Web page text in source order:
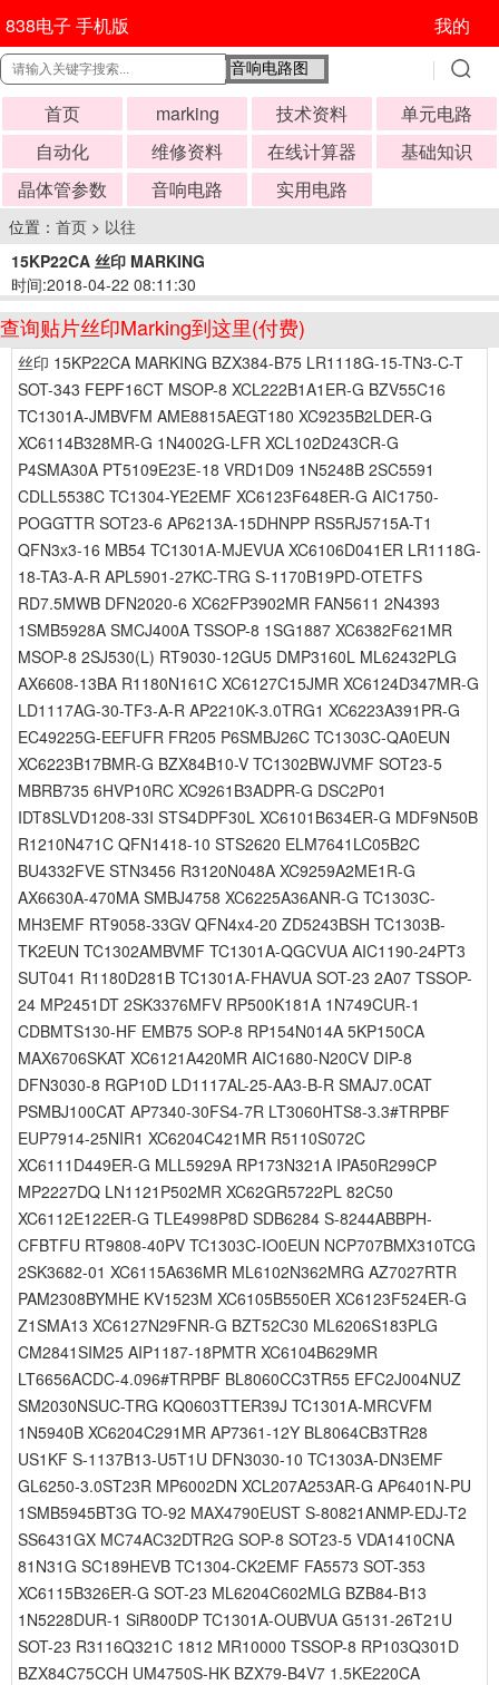
838电子 手机版 我的
首页 marking 技术资料
单元电路
自动化
维修资料 在线计算器
基础知识
晶体管参数
音响电路 实用电路
位置： 首页 > 以往
15KP22CA 丝印 MARKING
时间:2018-04-22 08:11:30
查询贴片丝印Marking到这里(付费)
丝印 15KP22CA MARKING BZX384-B75 LR1118G-15-TN3-C-T
SOT-343 FEPF16CT MSOP-8 XCL222B1A1ER-G BZV55C16
TC1301A-JMBVFM AME8815AEGT180 XC9235B2LDER-G
XC6114B328MR-G 1N4002G-LFR XCL102D243CR-G
P4SMA30A PT5109E23E-18 VRD1D09 1N5248B 2SC5591
CDLL5538C TC1304-YE2EMF XC6123F648ER-G AIC1750-
POGGTTR SOT23-6 AP6213A-15DHNPP RS5RJ5715A-T1
QFN3x3-16 MB54 TC1301A-MJEVUA XC6106D041ER LR1118G-
18-TA3-A-R APL5901-27KC-TRG S-1170B19PD-OTETFS
RD7.5MWB DFN2020-6 XC62FP3902MR FAN5611 2N4393
1SMB5928A SMCJ400A TSSOP-8 1SG1887 XC6382F621MR
MSOP-8 2SJ530(L) RT9030-12GU5 DMP3160L ML62432PLG
AX6608-13BA R1180N161C XC6127C15JMR XC6124D347MR-G
LD1117AG-30-TF3-A-R AP2210K-3.0TRG1 XC6223A391PR-G
EC49225G-EEFUFR FR205 P6SMBJ26C TC1303C-QA0EUN
XC6223B17BMR-G BZX84B10-V TC1302BWJVMF SOT23-5
MBRB735 6HVP10RC XC9261B3ADPR-G DSC2P01
IDT8SLVD1208-33I STS4DPF30L XC6101B634ER-G MDF9N50B
R1210N471C QFN1418-10 STS2620 ELM7641LC05B2C
BU4332FVE STN3456 R3120N048A XC9259A2ME1R-G
AX6630A-470MA SMBJ4758 XC6225A36ANR-G TC1303C-
MH3EMF RT9058-33GV QFN4x4-20 ZD5243BSH TC1303B-
TK2EUN TC1302AMBVMF TC1301A-QGCVUA AIC1190-24PT3
SUT041 R1180D281B TC1301A-FHAVUA SOT-23 2A07 TSSOP-
24 MP2451DT 2SK3376MFV RP500K181A 1N749CUR-1
CDBMTS130-HF EMB75 SOP-8 RP154N014A 5KP150CA
MAX6706SKAT XC6121A420MR AIC1680-N20CV DIP-8
DFN3030-8 RGP10D LD1117AL-25-AA3-B-R SMAJ7.0CAT
PSMBJ100CAT AP7340-30FS4-7R LT3060HTS8-3.3#TRPBF
EUP7914-25NIR1 XC6204C421MR R5110S072C
XC6111D449ER-G MLL5929A RP173N321A IPA50R299CP
MP2227DQ LN1121P502MR XC62GR5722PL 82C50
XC6112E122ER-G TLE4998P8D SDB6284 S-8244ABBPH-
CFBTFU RT9808-40PV TC1303C-IO0EUN NCP707BMX310TCG
2SK3682-01 XC6115A636MR ML6102N362MRG AZ7027RTR
PAM2308BYMHE KV1523M XC6105B550ER XC6123F524ER-G
Z1SMA13 XC6127N29FNR-G BZT52C30 ML6206S183PLG
CM2841SIM25 AIP1187-18PMTR XC6104B629MR
LT6656ACDC-4.096#TRPBF BL8060CC3TR55 EFC2J004NUZ
SM2030NSUC-TRG KQ0603TTER39J TC1301A-MRCVFM
1N5940B XC6204C291MR AP7361-12Y BL8064CB3TR28
US1KF S-1137B13-U5T1U DFN3030-10 TC1303A-DN3EMF
GL6250-3.0ST23R MP6002DN XCL207A253AR-G AP6401N-PU
1SMB5945BT3G TO-92 MAX4790EUST S-80821ANMP-EDJ-T2
SS6431GX MC74AC32DTR2G SOP-8 SOT23-5 VDA1410CNA
81N31G SC189HEVB TC1304-CK2EMF FA5573 SOT-353
XC6115B326ER-G SOT-23 ML6204C602MLG BZB84-B13
1N5228DUR-1 SiR800DP TC1301A-OUBVUA G5131-26T21U
SOT-23 R3116Q321C 1812 MR10000 TSSOP-8 RP103Q301D
BZX84C75CCH UM4750S-HK BZX79-B4V7 1.5KE220CA